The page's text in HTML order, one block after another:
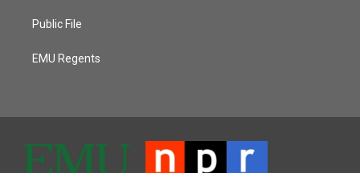
Public File
EMU Regents